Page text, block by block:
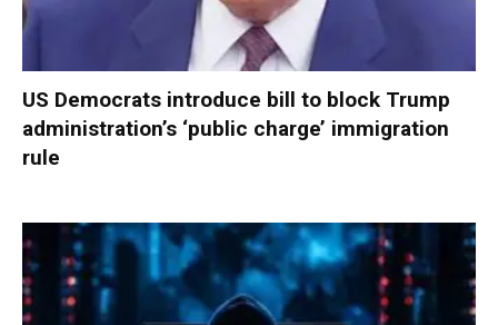
US Democrats introduce bill to block Trump
administration’s ‘public charge’ immigration
rule